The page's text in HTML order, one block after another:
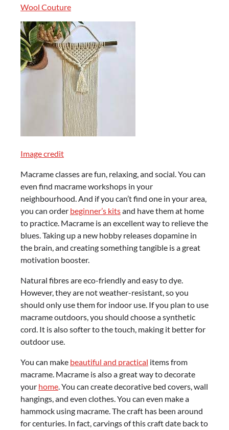
Wool Couture
Image credit
Macrame classes are fun, relaxing, and social. You can
even find macrame workshops in your
neighbourhood. And if you can’t find one in your area,
you can order beginner’s kitsand have them at home
to practice. Macrame is an excellent way to relieve the
blues. Taking up a new hobby releases dopamine in
the brain, and creating something tangible is a great
motivation booster.
Natural fibres are eco-friendly and easy to dye.
However, they are not weather-resistant, so you
should only use them for indoor use. If you plan to use
macrame outdoors, you should choose a synthetic
cord. It is also softer to the touch, making it better for
outdoor use.
You can make beautiful and practical items from
macrame. Macrame is also a great way to decorate
your home. You can create decorative bed covers, wall
hangings, and even clothes. You can even make a
hammock using macrame. The craft has been around
for centuries. In fact, carvings of this craft date back to